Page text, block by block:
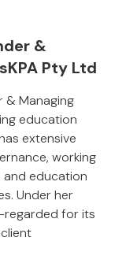
&
Pty Ltd
& Managing
education
extensive
working
and education
Under her
regarded for its